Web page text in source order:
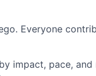
Everyone
impact, pace, and